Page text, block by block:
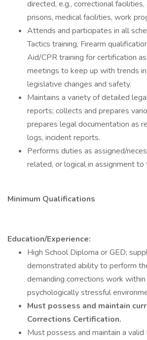
directed, e.g., correctional
prisons, medical facilities, work
Attends and participates in all
Tactics training, Firearm
Aid/CPR training for certification
meetings to keep up with trends
legislative changes and safety.
Maintains a variety of detailed
reports; collects and prepares
prepares legal documentation as
logs, incident reports.
Performs duties as assigned/
related, or logical in assignment to
Minimum Qualifications
Education/Experience:
High School Diploma or GED;
demonstrated ability to perform
demanding corrections work
psychologically stressful
Must possess and maintain
Corrections Certification.
Must possess and maintain a valid